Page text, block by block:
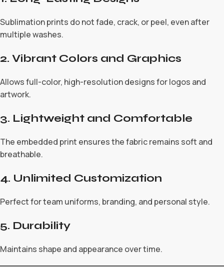
Sublimation prints do not fade, crack, or peel, even after
multiple washes.
2. Vibrant Colors and Graphics
Allows full-color, high-resolution designs for logos and
artwork.
3. Lightweight and Comfortable
The embedded print ensures the fabric remains soft and
breathable.
4. Unlimited Customization
Perfect for team uniforms, branding, and personal style.
5. Durability
Maintains shape and appearance over time.